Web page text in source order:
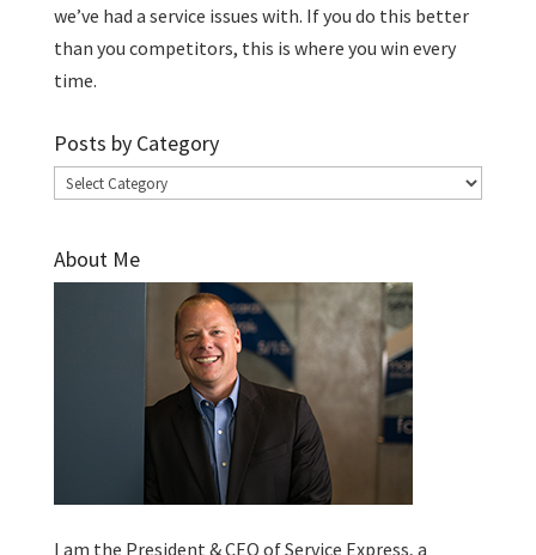
we’ve had a service issues with. If you do this better
than you competitors, this is where you win every
time.
Posts by Category
Posts
About Me
I am the President & CEO ofService Express, a